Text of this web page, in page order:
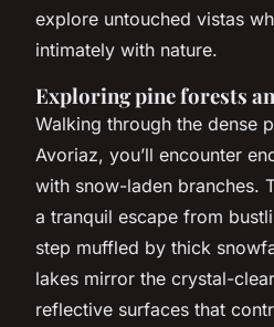
explore untouched vistas
intimately with nature.
Exploring pine forests
Walking through the dense
Avoriaz, you’ll encounter
with snow-laden branches.
a tranquil escape from
step muffled by thick
lakes mirror the crystal-
reflective surfaces that